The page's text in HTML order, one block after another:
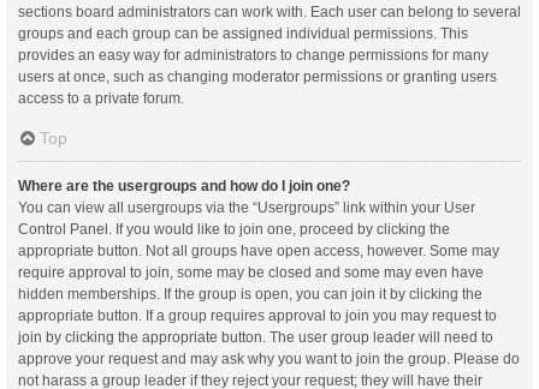
sections board administrators can work with. Each user can belong to several
groups and each group can be assigned individual permissions. This
provides an easy way for administrators to change permissions for many
users at once, such as changing moderator permissions or granting users
access to a private forum.
Top
Where are the usergroups and how do I join one?
You can view all usergroups via the “Usergroups” link within your User
Control Panel. If you would like to join one, proceed by clicking the
appropriate button. Not all groups have open access, however. Some may
require approval to join, some may be closed and some may even have
hidden memberships. If the group is open, you can join it by clicking the
appropriate button. If a group requires approval to join you may request to
join by clicking the appropriate button. The user group leader will need to
approve your request and may ask why you want to join the group. Please do
not harass a group leader if they reject your request; they will have their